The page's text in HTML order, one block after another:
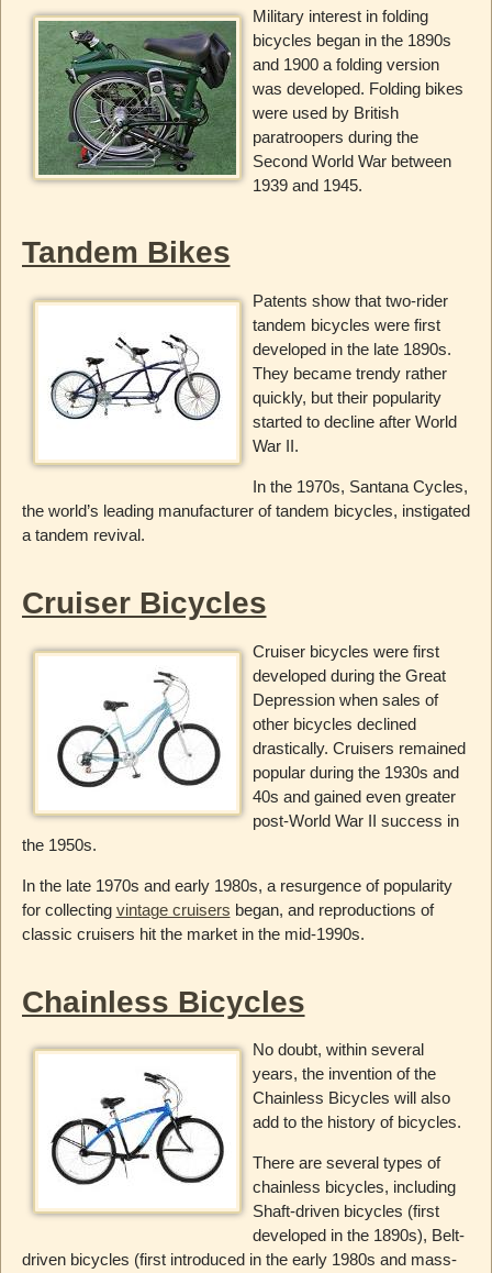
Military interest in folding
bicycles began in the 1890s
and 1900 a folding version
was developed. Folding bikes
were used by British
paratroopers during the
Second World War between
1939 and 1945.
Tandem Bikes
Patents show that two-rider
tandem bicycles were first
developed in the late 1890s.
They became trendy rather
quickly, but their popularity
started to decline after World
War II.
In the 1970s, Santana Cycles,
the world’s leading manufacturer of tandem bicycles, instigated
a tandem revival.
Cruiser Bicycles
Cruiser bicycles were first
developed during the Great
Depression when sales of
other bicycles declined
drastically. Cruisers remained
popular during the 1930s and
40s and gained even greater
post-World War II success in
the 1950s.
In the late 1970s and early 1980s, a resurgence of popularity
for collecting vintage cruisers began, and reproductions of
classic cruisers hit the market in the mid-1990s.
Chainless Bicycles
No doubt, within several
years, the invention of the
Chainless Bicycles will also
add to the history of bicycles.
There are several types of
chainless bicycles, including
Shaft-driven bicycles (first
developed in the 1890s), Belt-
driven bicycles (first introduced in the early 1980s and mass-